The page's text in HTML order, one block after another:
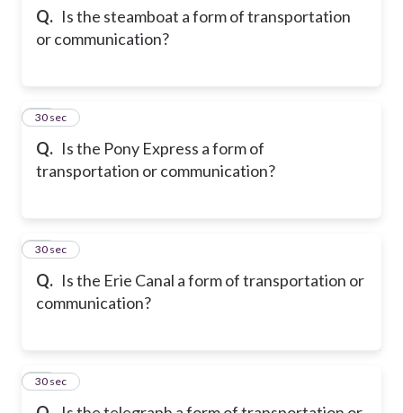
Q. Is the steamboat a form of transportation
or communication?
Q. Is the Pony Express a form of
transportation or communication?
12
30 sec
Q. Is the Erie Canal a form of transportation or
communication?
13
30 sec
14
30 sec